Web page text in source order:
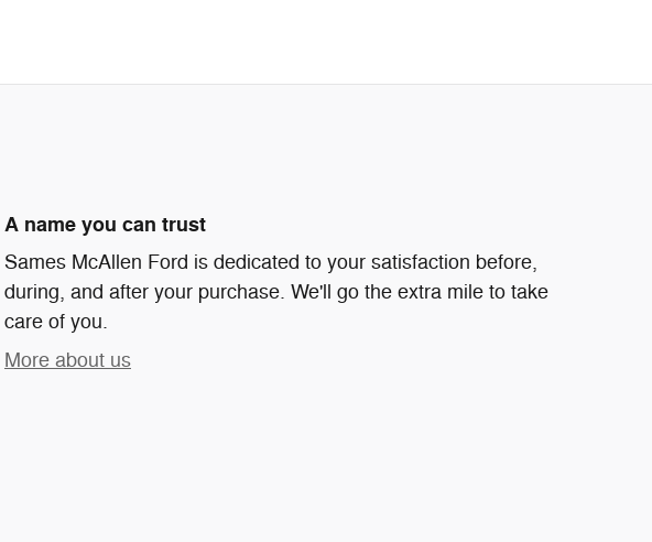
A name you can trust
Sames McAllen Ford is dedicated to your satisfaction before,
during, and after your purchase. We'll go the extra mile to take
care of you.
More about us